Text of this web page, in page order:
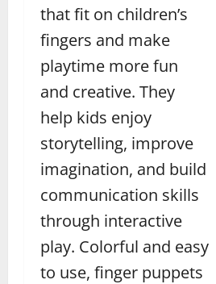
that fit on children’s
fingers and make
playtime more fun
and creative. They
help kids enjoy
storytelling, improve
imagination, and build
communication skills
through interactive
play. Colorful and easy
to use, finger puppets